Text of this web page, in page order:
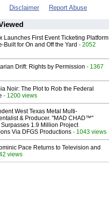
Disclaimer Report Abuse
Launches First Event Ticketing Platform
Built for On and Off the Yard - 2052
Drift: Rights by Permission - 1367
Noir: The Plot to Rob the Federal
- 1200 views
West Texas Metal Multi-
& Producer. "MAD CHAD™"
Surpasses 1.9 Million Project
Via DFGS Productions - 1043 views
Pace Returns to Television and
views